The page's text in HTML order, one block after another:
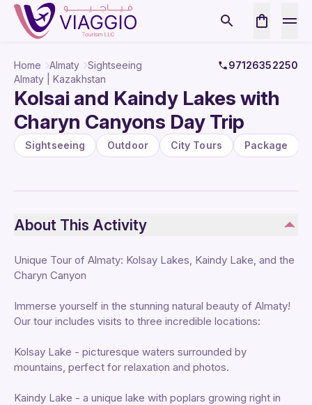
Home Almaty Sightseeing
97126352250
Almaty | Kazakhstan
Kolsai and Kaindy Lakes with
Charyn Canyons Day Trip
Sightseeing Outdoor City Tours Package
About This Activity
Unique Tour of Almaty: Kolsay Lakes, Kaindy Lake, and the
Charyn Canyon
Immerse yourself in the stunning natural beauty of Almaty!
Our tour includes visits to three incredible locations:
Kolsay Lake - picturesque waters surrounded by
mountains, perfect for relaxation and photos.
Kaindy Lake - a unique lake with poplars growing right in